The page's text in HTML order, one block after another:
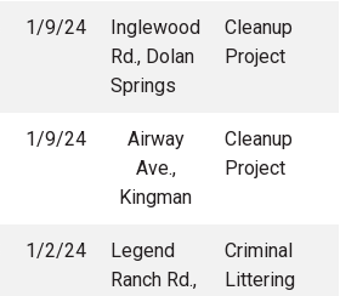
1/9/24
Inglewood
Rd., Dolan
Springs
Cleanup
Project
1/9/24
Airway
Ave.,
Kingman
Cleanup
Project
1/2/24
Legend
Ranch Rd.,
Criminal
Littering